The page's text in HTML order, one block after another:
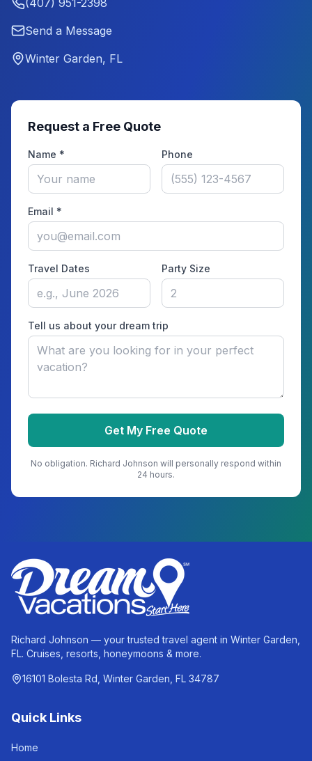
(407) 951-2398
Send a Message
Winter Garden, FL
Request a Free Quote
Name * Phone
Email *
Travel Dates Party Size
Tell us about your dream trip
Get My Free Quote
No obligation. Richard Johnson will personally respond within
24 hours.
Richard Johnson — your trusted travel agent in Winter Garden,
FL. Cruises, resorts, honeymoons & more.
16101 Bolesta Rd, Winter Garden, FL 34787
Quick Links
Home